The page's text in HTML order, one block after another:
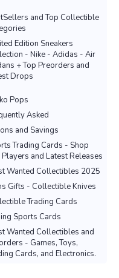
and Top Collectible
Edition Sneakers
- Nike - Adidas - Air
+ Top Preorders and
Drops
Pops
Asked
and Savings
Trading Cards - Shop
Players and Latest Releases
Wanted Collectibles 2025
Gifts - Collectible Knives
Trading Cards
Sports Cards
Wanted Collectibles and
- Games, Toys,
Cards, and Electronics.